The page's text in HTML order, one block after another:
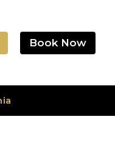
Book Now